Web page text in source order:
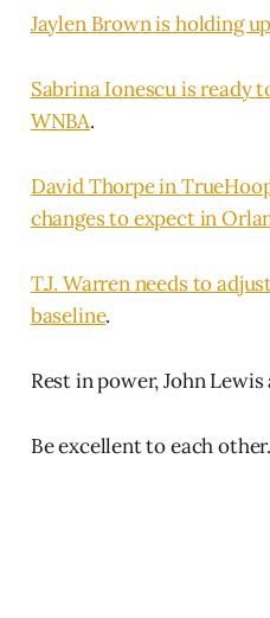
Jaylen Brown is holding
Sabrina Ionescu is ready
WNBA.
David Thorpe in
changes to expect in
T.J. Warren needs to
baseline.
Rest in power, John Lewis
Be excellent to each other.